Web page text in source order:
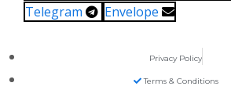
Telegram
Envelope
Privacy Policy
Terms & Conditions